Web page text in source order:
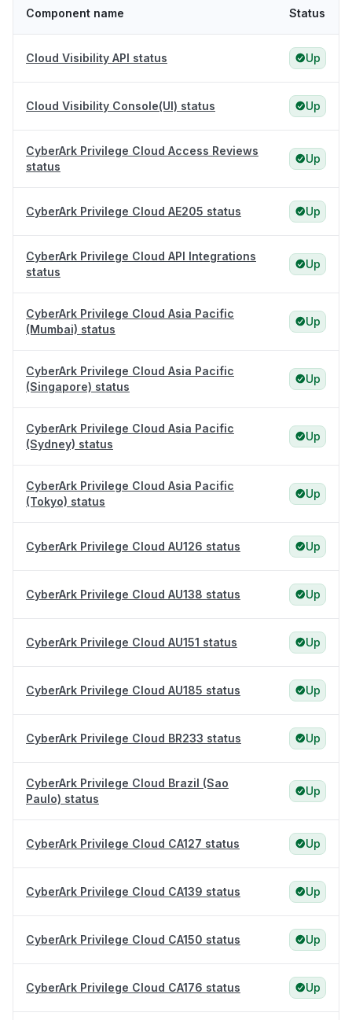
Component name Status
Cloud Visibility API status Up
Cloud Visibility Console(UI) status Up
CyberArk Privilege Cloud Access Reviews
status
Up
CyberArk Privilege Cloud AE205 status Up
CyberArk Privilege Cloud API Integrations
status
Up
CyberArk Privilege Cloud Asia Pacific
(Mumbai) status
Up
CyberArk Privilege Cloud Asia Pacific
(Singapore) status
Up
CyberArk Privilege Cloud Asia Pacific
(Sydney) status
Up
CyberArk Privilege Cloud Asia Pacific
(Tokyo) status
Up
CyberArk Privilege Cloud AU126 status Up
CyberArk Privilege Cloud AU138 status Up
CyberArk Privilege Cloud AU151 status Up
CyberArk Privilege Cloud AU185 status Up
CyberArk Privilege Cloud BR233 status Up
CyberArk Privilege Cloud Brazil (Sao
Paulo) status
Up
CyberArk Privilege Cloud CA127 status Up
CyberArk Privilege Cloud CA139 status Up
CyberArk Privilege Cloud CA150 status Up
CyberArk Privilege Cloud CA176 status Up